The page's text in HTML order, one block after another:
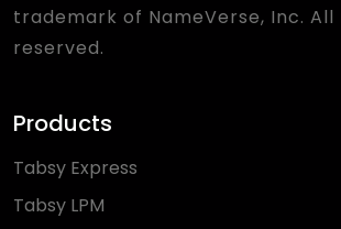
trademark of NameVerse, Inc. All
reserved.
Products
Tabsy Express
Tabsy LPM